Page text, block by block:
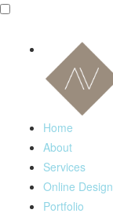
Home
About
Services
Online Design
Portfolio